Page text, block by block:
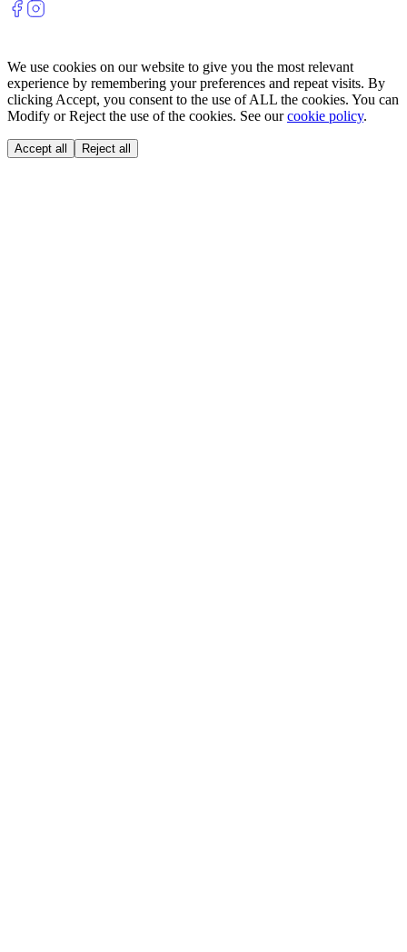
We use cookies on our website to give you the most relevant
experience by remembering your preferences and repeat visits. By
clicking Accept, you consent to the use of ALL the cookies. You can
Modify or Reject the use of the cookies. See ourcookie policy.
Accept all Reject all